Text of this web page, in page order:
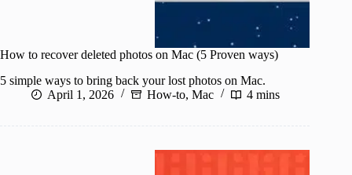
How to recover deleted photos on Mac (5 Proven ways)
5 simple ways to bring back your lost photos on Mac.
April 1, 2026
How-to, Mac 4 mins